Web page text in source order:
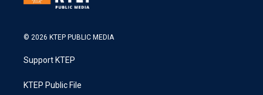
© 2026 KTEP PUBLIC MEDIA
Support KTEP
KTEP Public File